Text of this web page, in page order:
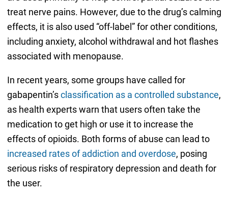
treat nerve pains. However, due to the drug’s calming
effects, it is also used “off-label” for other conditions,
including anxiety, alcohol withdrawal and hot flashes
associated with menopause.
In recent years, some groups have called for
gabapentin’sclassification as a controlled substance,
as health experts warn that users often take the
medication to get high or use it to increase the
effects of opioids. Both forms of abuse can lead to
increased rates of addiction and overdose, posing
serious risks of respiratory depression and death for
the user.